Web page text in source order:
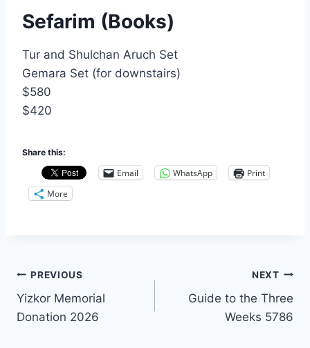
Sefarim (Books)
Tur and Shulchan Aruch Set
Gemara Set (for downstairs)
$580
$420
Share this:
Email WhatsApp
Print
More
Post
navigation
PREVIOUS
Yizkor Memorial
Donation 2026
NEXT
Guide to the Three
Weeks 5786